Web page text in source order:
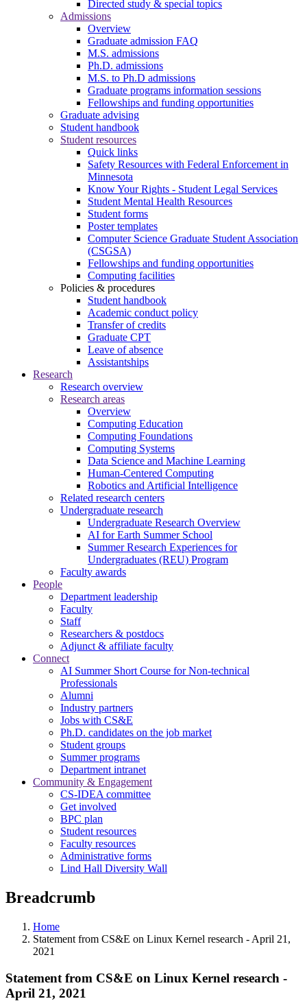
Directed study & special topics
Admissions
Overview
Graduate admission FAQ
M.S. admissions
Ph.D. admissions
M.S. to Ph.D admissions
Graduate programs information sessions
Fellowships and funding opportunities
Graduate advising
Student handbook
Student resources
Quick links
Safety Resources with Federal Enforcement in
Minnesota
Know Your Rights - Student Legal Services
Student Mental Health Resources
Student forms
Poster templates
Computer Science Graduate Student Association
(CSGSA)
Fellowships and funding opportunities
Computing facilities
Policies & procedures
Student handbook
Academic conduct policy
Transfer of credits
Graduate CPT
Leave of absence
Assistantships
Research
Research overview
Research areas
Overview
Computing Education
Computing Foundations
Computing Systems
Data Science and Machine Learning
Human-Centered Computing
Robotics and Artificial Intelligence
Related research centers
Undergraduate research
Undergraduate Research Overview
AI for Earth Summer School
Summer Research Experiences for
Undergraduates (REU) Program
Faculty awards
People
Department leadership
Faculty
Staff
Researchers & postdocs
Adjunct & affiliate faculty
Connect
AI Summer Short Course for Non-technical
Professionals
Alumni
Industry partners
Jobs with CS&E
Ph.D. candidates on the job market
Student groups
Summer programs
Department intranet
Community & Engagement
CS-IDEA committee
Get involved
BPC plan
Student resources
Faculty resources
Administrative forms
Lind Hall Diversity Wall
Breadcrumb
Home
Statement from CS&E on Linux Kernel research - April 21,
2021
Statement from CS&E on Linux Kernel research -
April 21, 2021